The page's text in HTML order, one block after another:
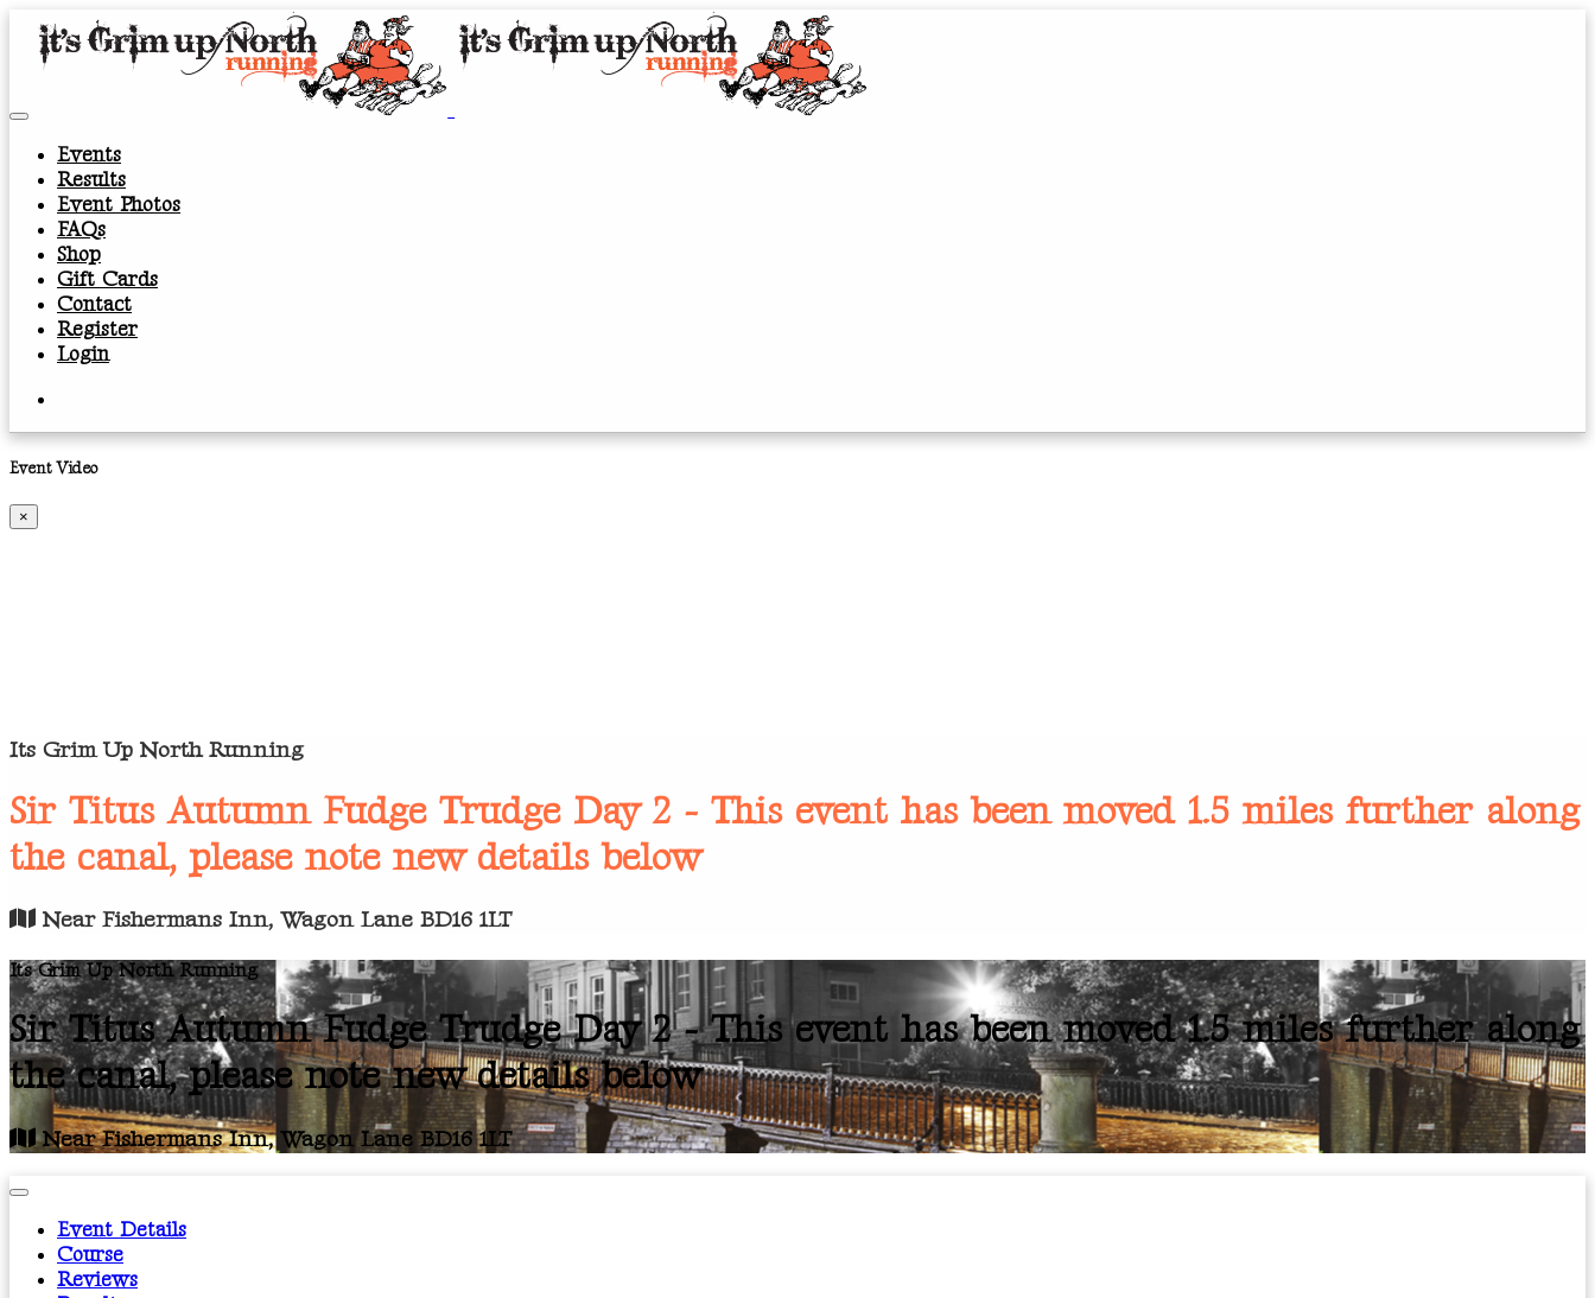
Events
Results
Event Photos
FAQs
Shop
Gift Cards
Contact
Register
Login
Event Video
×
Its Grim Up North Running
Sir Titus Autumn Fudge Trudge Day 2 - This event has been moved 1.5 miles further along
the canal, please note new details below
Near Fishermans Inn, Wagon Lane BD16 1LT
Its Grim Up North Running
Sir Titus Autumn Fudge Trudge Day 2 - This event has been moved 1.5 miles further along
the canal, please note new details below
Near Fishermans Inn, Wagon Lane BD16 1LT
Event Details
Course
Reviews